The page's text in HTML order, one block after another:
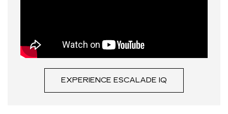
EXPERIENCE ESCALADE IQ